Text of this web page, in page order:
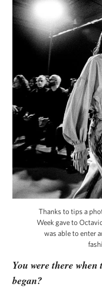
Thanks to tips a
Week gave to
was able to enter
You were there
began?